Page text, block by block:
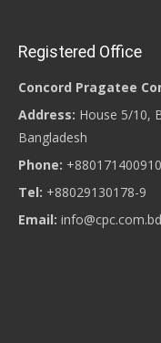
Registered Office
Concord Pragatee
Address: House 5/10,
Bangladesh
Phone:
Tel: +88029130178-9
Email: info@cpc.com.bd